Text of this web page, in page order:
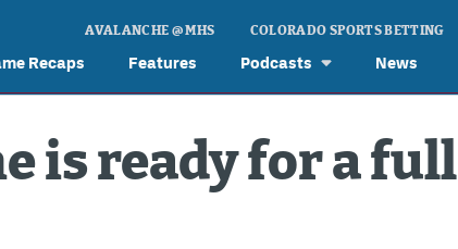
Recaps Features Podcasts News
AVALANCHE @ MHS COLORADO SPORTS BETTING
is ready for a full